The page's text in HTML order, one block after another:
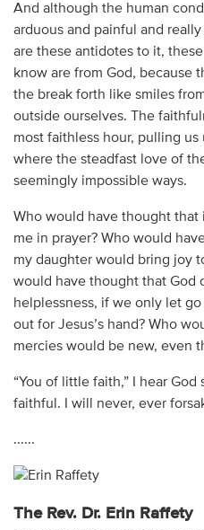
And although the human
arduous and painful and
are these antidotes to it,
know are from God, because
the break forth like smiles
outside ourselves. The
most faithless hour, pulling
where the steadfast love of
seemingly impossible ways.
Who would have thought that
me in prayer? Who would
my daughter would bring joy
would have thought that God
helplessness, if we only let
out for Jesus’s hand? Who
mercies would be new, even
“You of little faith,” I hear God
faithful. I will never, ever
......
The Rev. Dr. Erin Raffety